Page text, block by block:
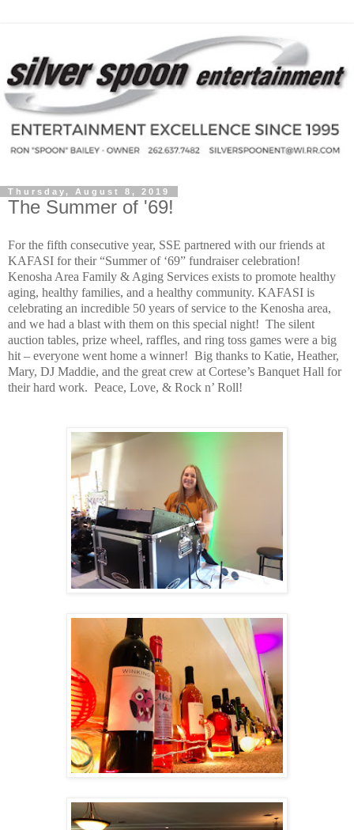
Thursday, August 8, 2019
The Summer of '69!
For the fifth consecutive year, SSE partnered with our friends at
KAFASI for their “Summer of ‘69” fundraiser celebration!
Kenosha Area Family & Aging Services exists to promote healthy
aging, healthy families, and a healthy community. KAFASI is
celebrating an incredible 50 years of service to the Kenosha area,
and we had a blast with them on this special night! The silent
auction tables, prize wheel, raffles, and ring toss games were a big
hit – everyone went home a winner! Big thanks to Katie, Heather,
Mary, DJ Maddie, and the great crew at Cortese’s Banquet Hall for
their hard work. Peace, Love, & Rock n’ Roll!